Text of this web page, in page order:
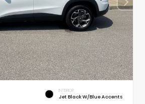
INTERIOR
Jet Black W/Blue Accents